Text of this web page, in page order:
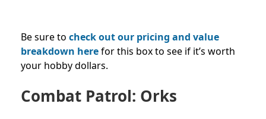
Be sure to check out our pricing and value
breakdown herefor this box to see if it’s worth
your hobby dollars.
Combat Patrol: Orks